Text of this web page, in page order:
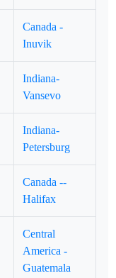
Canada -
Inuvik
Indiana-
Vansevo
Indiana-
Petersburg
Canada --
Halifax
Central
America -
Guatemala